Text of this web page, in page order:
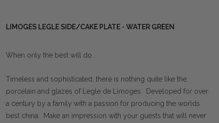
LIMOGES LEGLE SIDE/CAKE PLATE - WATER GREEN
When only the best will do.
Timeless and sophisticated, there is nothing quite like the
porcelain and glazes of Legle de Limoges. Developed for over
a century by a family with a passion for producing the worlds
best china. Make an impression with your guests that will never